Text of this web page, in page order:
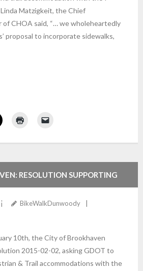
Matzigkeit, the Chief
CHOA said, “… we wholeheartedly
proposal to incorporate sidewalks,
RESOLUTION SUPPORTING
285/400 PROJECTS
BikeWalkDunwoody
10th, the City of Brookhaven
2015-02-02, asking GDOT to
& Trail accommodations with the